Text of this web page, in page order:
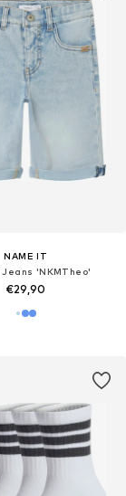
NAME IT
Jeans 'NKMTheo'
€29,90